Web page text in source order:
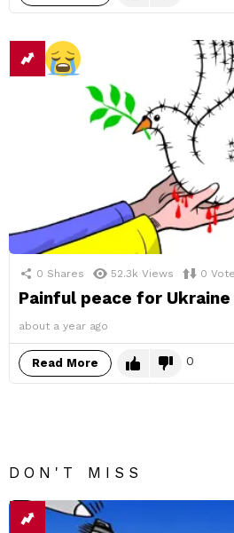
0 Shares 52.3k Views 0
Painful peace for Ukraine
about a year ago
Read More 0
DON'T MISS